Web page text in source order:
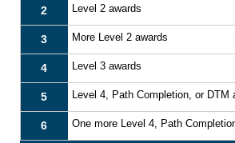
2 Level 2 awards
3 More Level 2 awards
4 Level 3 awards
5 Level 4, Path Completion, or DTM
6 One more Level 4, Path